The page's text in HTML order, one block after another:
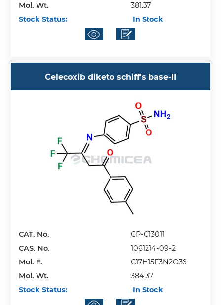
Mol. Wt.
381.37
Stock Status:
In Stock
Celecoxib diketo schiff's base-II
CAT. No.
CP-C13011
CAS. No.
1061214-09-2
Mol. F.
C17H15F3N2O3S
Mol. Wt.
384.37
Stock Status:
In Stock